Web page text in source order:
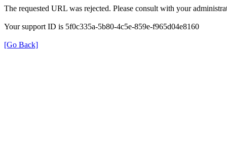
The requested URL was rejected. Please consult with your
Your support ID is 5f0c335a-5b80-4c5e-859e-f965d04e8160
[Go Back]